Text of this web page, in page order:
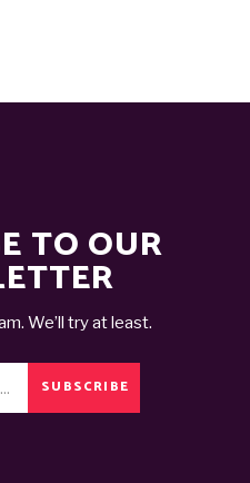
TO OUR
We’ll try at least.
SUBSCRIBE